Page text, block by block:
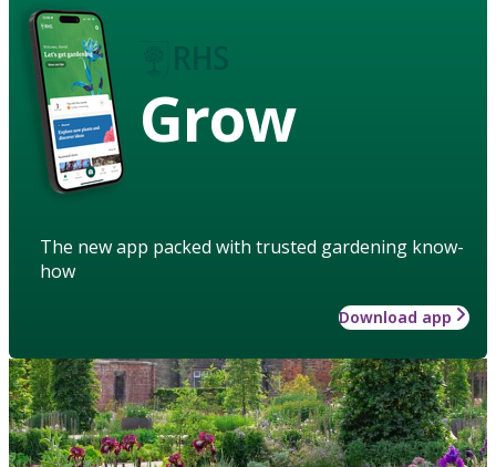
Grow
The new app packed with trusted gardening know-
how
Download app